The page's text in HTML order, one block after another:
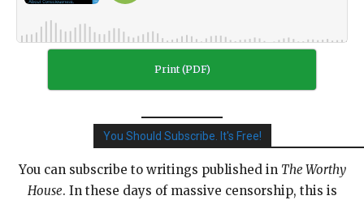
Print (PDF)
You Should Subscribe. It's Free!
You can subscribe to writings published in The Worthy
House. In these days of massive censorship, this is